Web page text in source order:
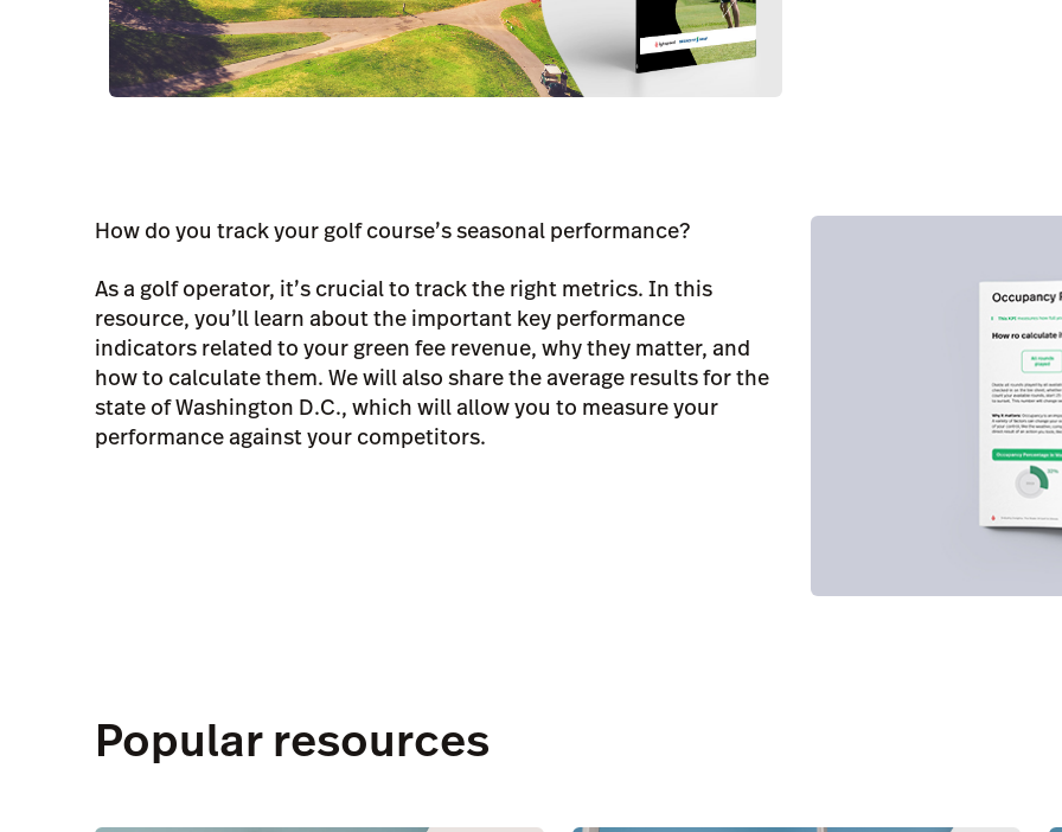
How do you track your golf course’s seasonal performance?
As a golf operator, it’s crucial to track the right metrics. In this
resource, you’ll learn about the important key performance
indicators related to your green fee revenue, why they matter, and
how to calculate them. We will also share the average results for the
state of Washington D.C., which will allow you to measure your
performance against your competitors.
Popular resources